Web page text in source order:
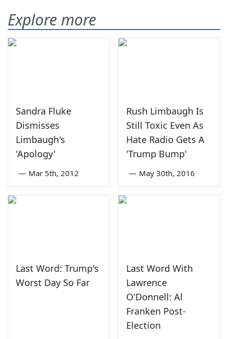
Explore more
Sandra Fluke
Dismisses
Limbaugh's
'Apology'
— Mar 5th, 2012
Rush Limbaugh Is
Still Toxic Even As
Hate Radio Gets A
'Trump Bump'
— May 30th, 2016
Last Word: Trump's
Worst Day So Far
Last Word With
Lawrence
O'Donnell: Al
Franken Post-
Election